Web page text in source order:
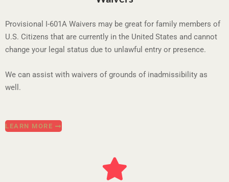
Provisional I-601A Waivers may be great for family members of
U.S. Citizens that are currently in the United States and cannot
change your legal status due to unlawful entry or presence.
We can assist with waivers of grounds of inadmissibility as
well.
LEARN MORE